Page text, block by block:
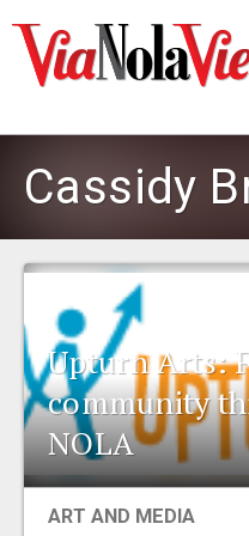
PEOPLE
PLACES
Cassidy
Upturn Arts:
community
NOLA
ART AND MEDIA